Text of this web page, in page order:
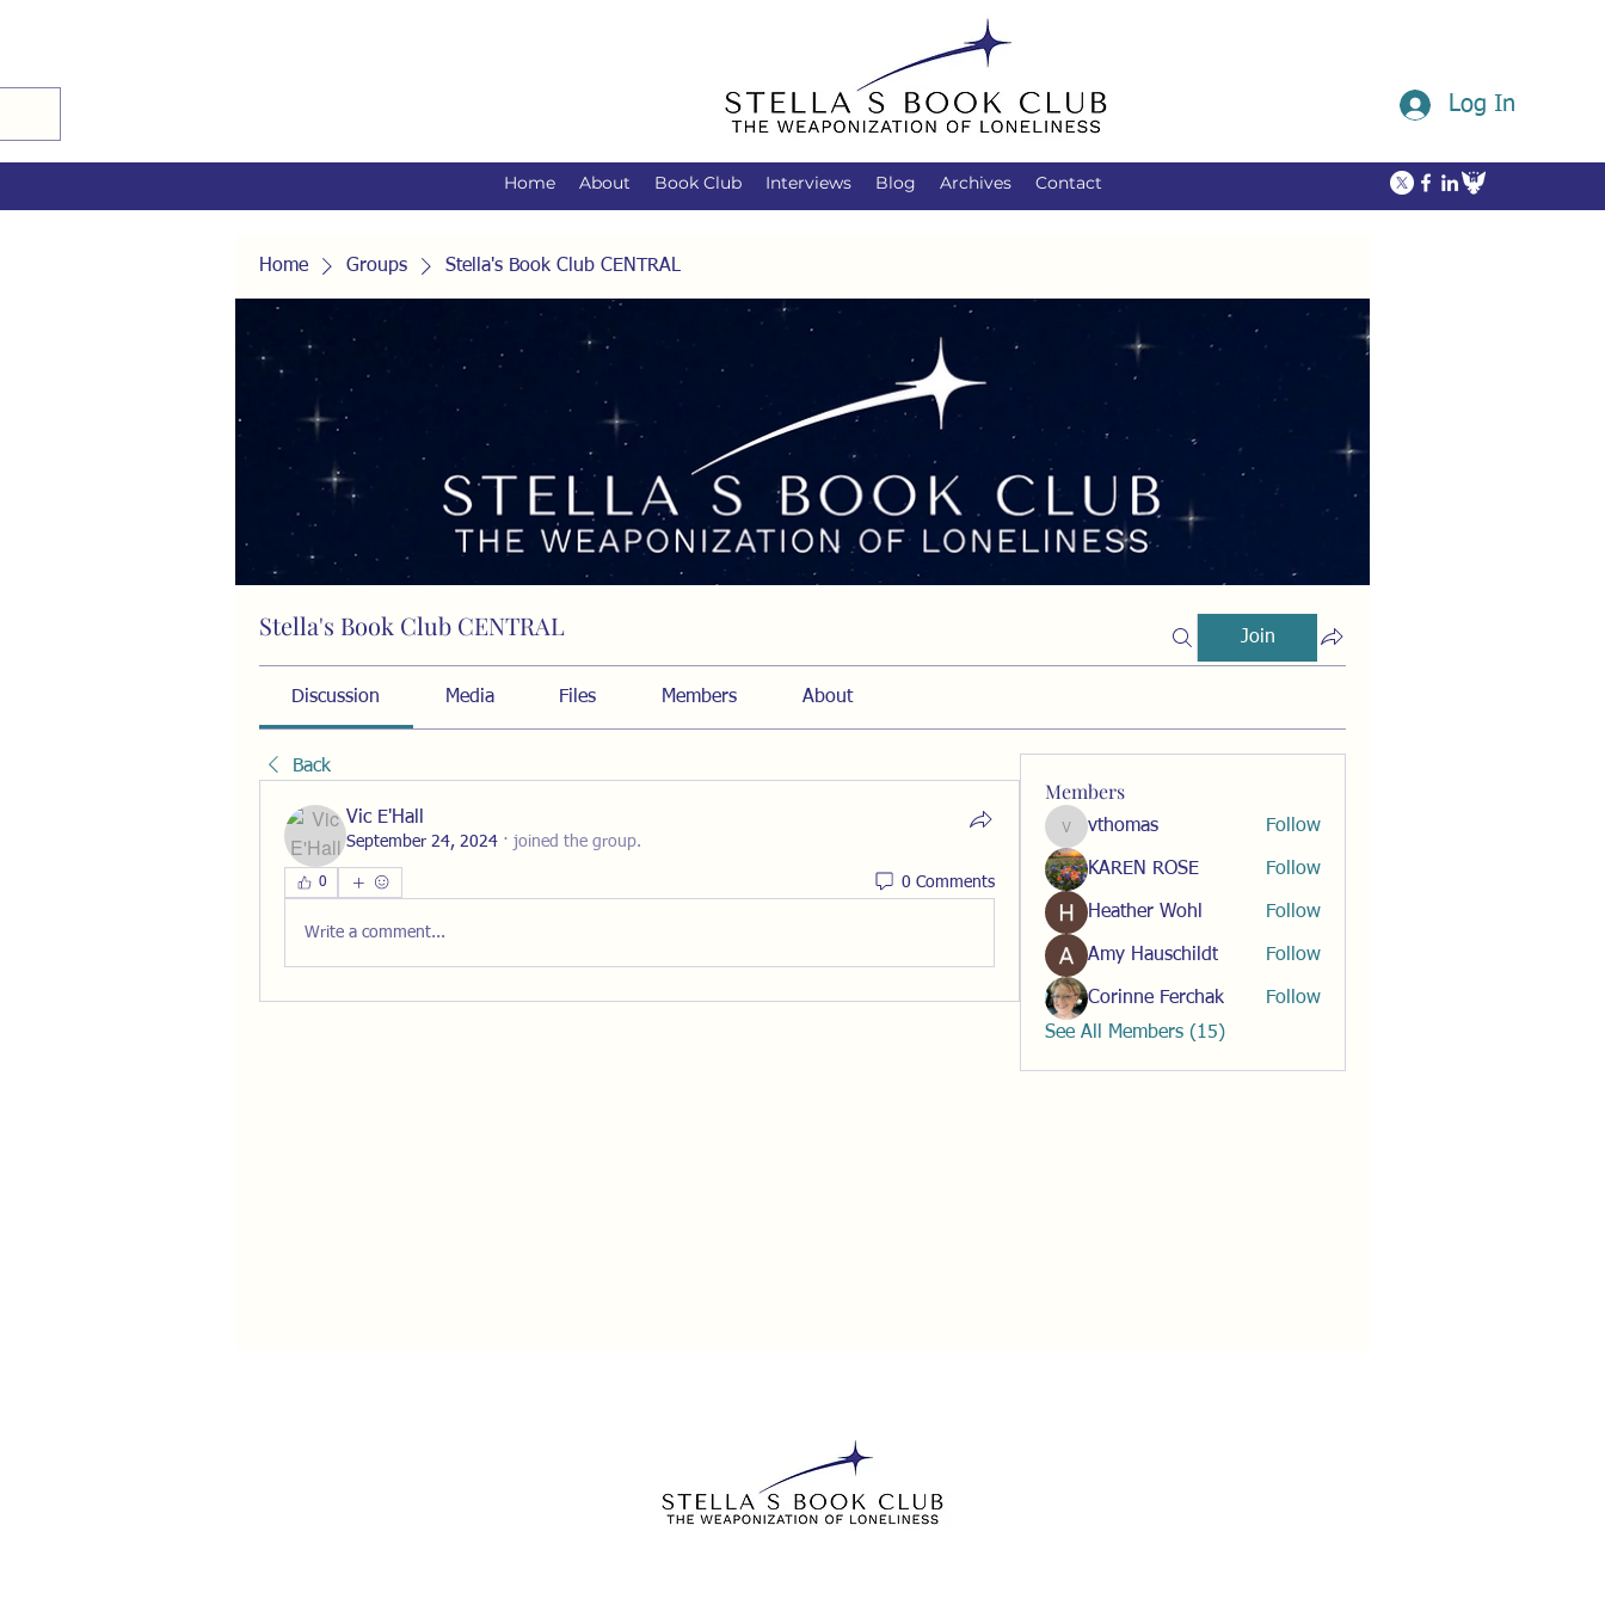
Log In
Home About Book Club Interviews Blog Archives Contact
Home Groups Stella's Book Club CENTRAL
Stella's Book Club CENTRAL Join
Discussion Media Files Members About
Back
Vic E'Hall
September 24, 2024 · joined the group.
0 0 Comments
Write a comment...
Members
vthomas
vthomas Follow
KAREN ROSE Follow
Heather Wohl Follow
Amy Hauschildt Follow
Corinne Ferchak
Follow
See All Members (15)